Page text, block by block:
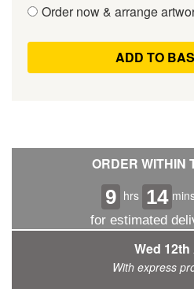
Order now & arrange
ADD TO
ORDER WITHIN
9 hrs 14
for estimated
Wed
With express